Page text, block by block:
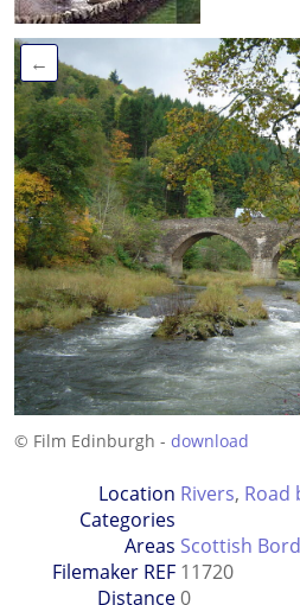
←
© Film Edinburgh - download
Location
Categories
Rivers, Road
Areas Scottish
Filemaker REF 11720
Distance0